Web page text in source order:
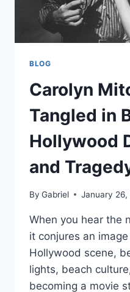
BLOG
Carolyn
Tangled in
Hollywood
and
By Gabriel January 26,
When you hear the
it conjures an
Hollywood scene,
lights, beach
becoming a movie